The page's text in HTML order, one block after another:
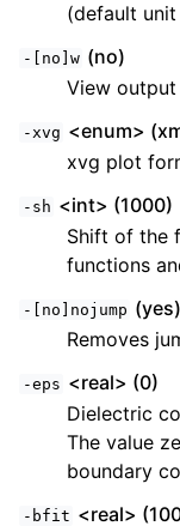
(default unit
-[no]w (no)
View output
-xvg <enum>
xvg plot
-sh <int> (1000)
Shift of the
functions
-[no]nojump (yes)
Removes
-eps <real> (0)
Dielectric
The value
boundary
-bfit <real>